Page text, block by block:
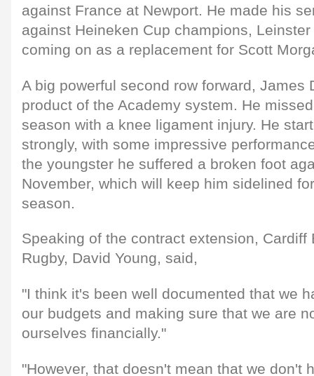
against France at Newport. He made his
against Heineken Cup champions,
coming on as a replacement for Scott
A big powerful second row forward, James
product of the Academy system. He
season with a knee ligament injury. He
strongly, with some impressive
the youngster he suffered a broken foot
November, which will keep him sidelined
season.
Speaking of the contract extension, Cardiff
Rugby, David Young, said,
"I think it's been well documented that we
our budgets and making sure that we are
ourselves financially."
"However, that doesn't mean that we don't